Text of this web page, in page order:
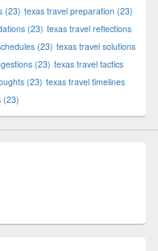
(23) texas travel preparation (23)
(23) texas travel reflections
(23) texas travel solutions
(23) texas travel tactics
(23) texas travel timelines
(23)